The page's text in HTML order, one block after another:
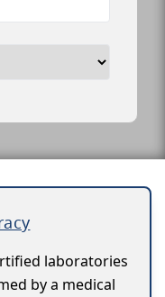
laboratories
by a medical